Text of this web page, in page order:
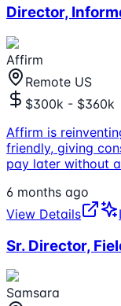
Director,
Affirm
Remote US
$300k - $360k
Affirm is
friendly, giving
pay later without
6 months ago
View Details
Sr. Director,
Samsara